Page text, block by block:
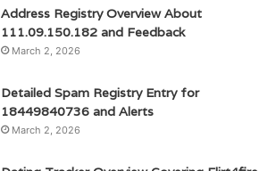
Address Registry Overview About
111.09.150.182 and Feedback
March 2, 2026
Detailed Spam Registry Entry for
18449840736 and Alerts
March 2, 2026